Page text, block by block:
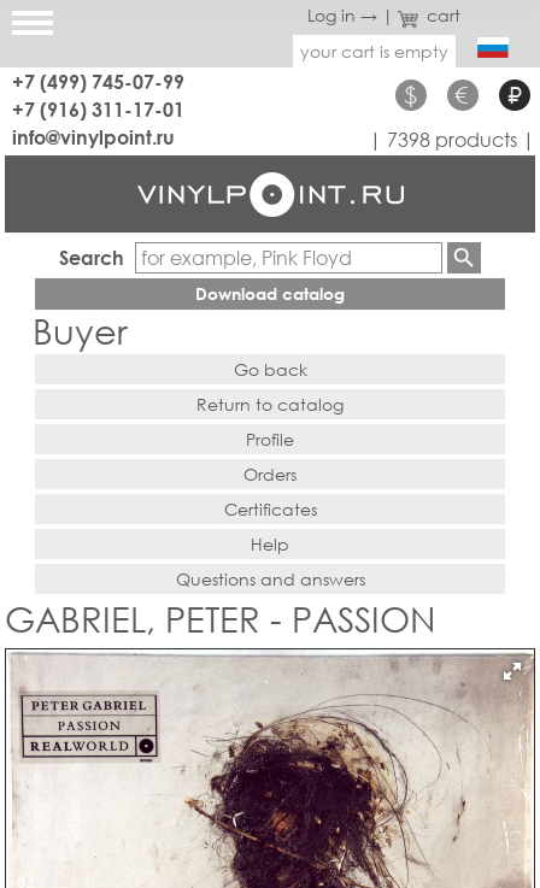
Log in → |
cart
your cart is empty
+7 (499) 745-07-99
+7 (916) 311-17-01
$ € ₽
info@vinylpoint.ru | 7398 products |
Search
Download catalog
Buyer
Go back
Return to catalog
Profile
Orders
Certificates
Help
Questions and answers
GABRIEL, PETER - PASSION